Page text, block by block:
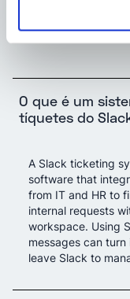
O que é um
tíquetes do
A Slack ticketing
software that
from IT and HR to
internal requests
workspace. Using
messages can
leave Slack to